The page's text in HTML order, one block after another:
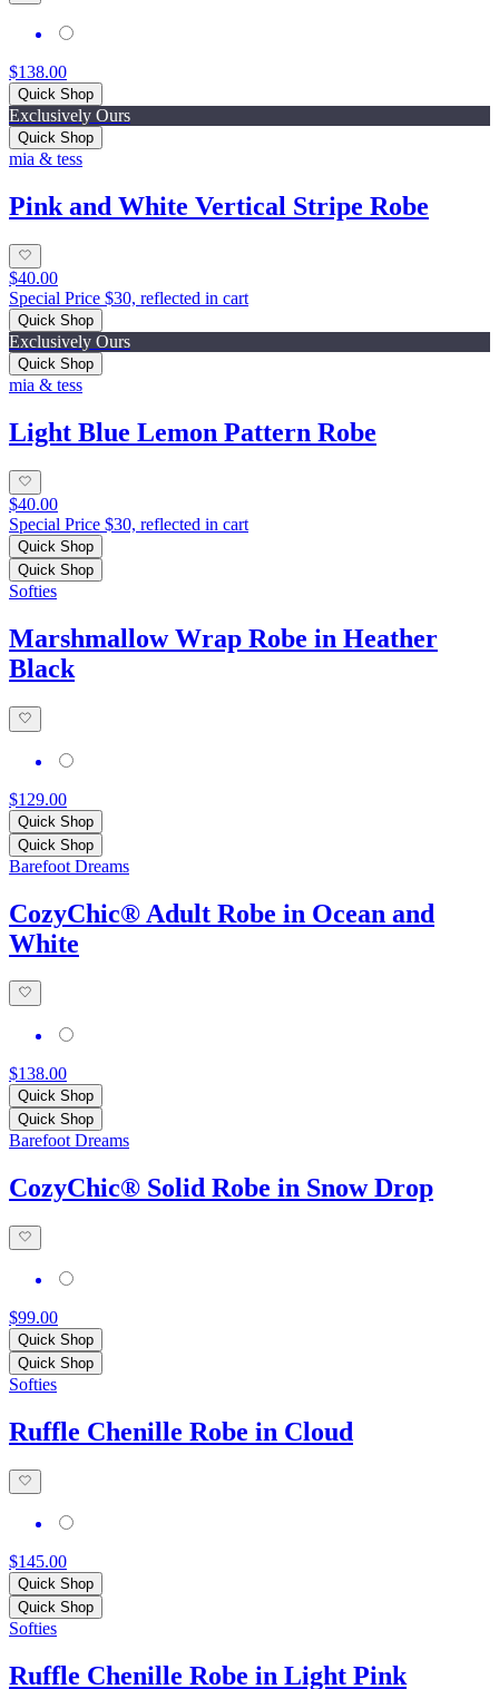
$138.00
Quick Shop
Exclusively Ours
Quick Shop
mia & tess
Pink and White Vertical Stripe Robe
$40.00
Special Price $30, reflected in cart
Quick Shop
Exclusively Ours
Quick Shop
mia & tess
Light Blue Lemon Pattern Robe
$40.00
Special Price $30, reflected in cart
Quick Shop
Quick Shop
Softies
Marshmallow Wrap Robe in Heather
Black
$129.00
Quick Shop
Quick Shop
Barefoot Dreams
CozyChic® Adult Robe in Ocean and
White
$138.00
Quick Shop
Quick Shop
Barefoot Dreams
CozyChic® Solid Robe in Snow Drop
$99.00
Quick Shop
Quick Shop
Softies
Ruffle Chenille Robe in Cloud
$145.00
Quick Shop
Quick Shop
Softies
Ruffle Chenille Robe in Light Pink